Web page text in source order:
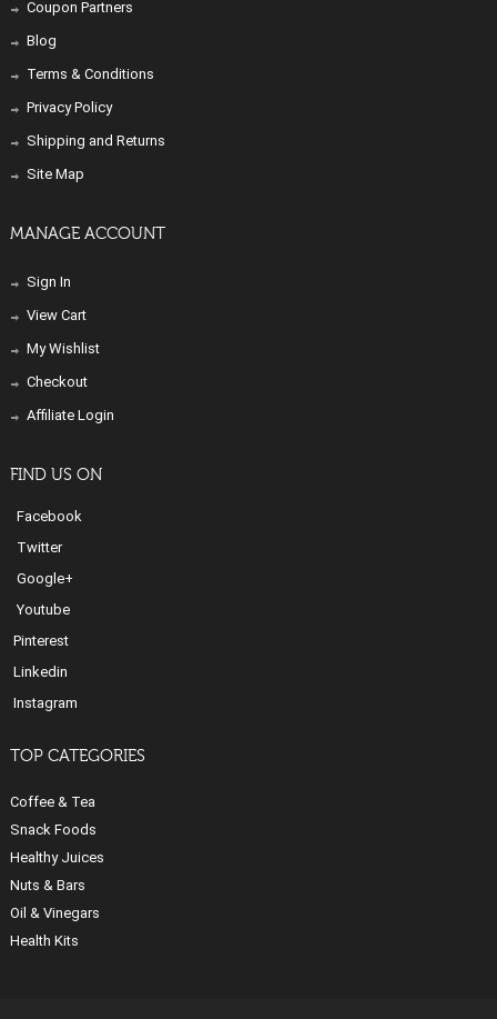
Coupon Partners
Blog
Terms & Conditions
Privacy Policy
Shipping and Returns
Site Map
MANAGE ACCOUNT
Sign In
View Cart
My Wishlist
Checkout
Affiliate Login
FIND US ON
Facebook
Twitter
Google+
Youtube
Pinterest
Linkedin
Instagram
TOP CATEGORIES
Coffee & Tea
Snack Foods
Healthy Juices
Nuts & Bars
Oil & Vinegars
Health Kits